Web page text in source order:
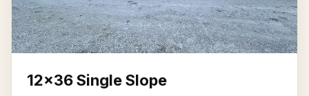
12x36 Single Slope